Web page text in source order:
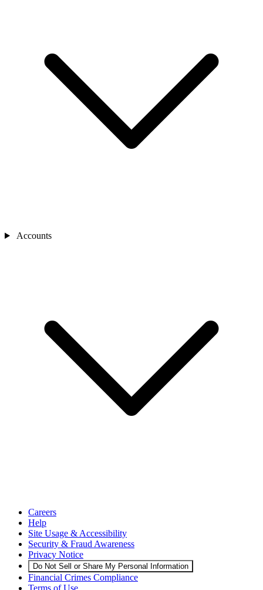
Accounts
Careers
Help
Site Usage & Accessibility
Security & Fraud Awareness
Privacy Notice
Do Not Sell or Share My Personal Information
Financial Crimes Compliance
Terms of Use